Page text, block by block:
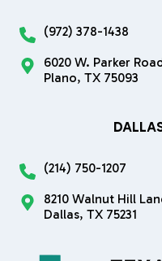
(972) 378-1438
6020 W. Parker
Plano, TX 75093
(214) 750-1207
8210 Walnut Hill
Dallas, TX 75231